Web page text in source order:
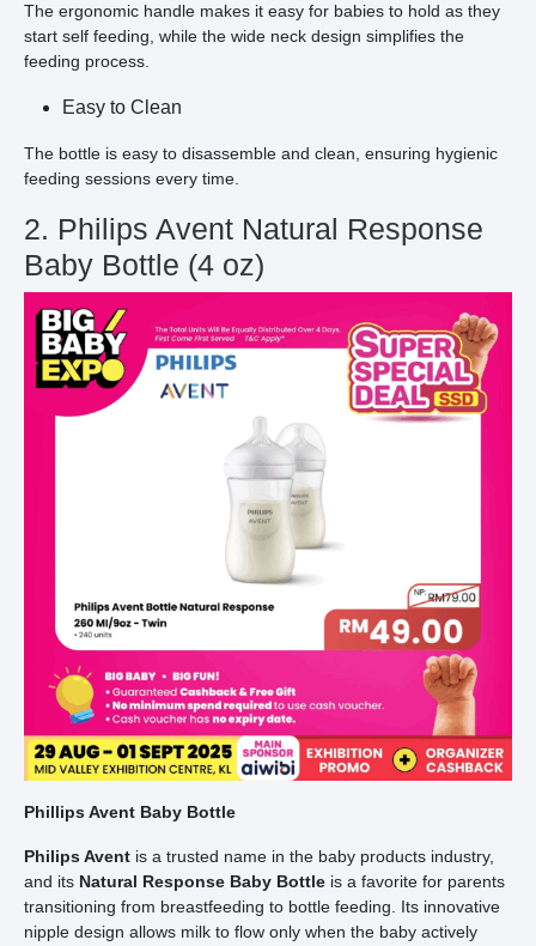
The ergonomic handle makes it easy for babies to hold as they
start self feeding, while the wide neck design simplifies the
feeding process.
Easy to Clean
The bottle is easy to disassemble and clean, ensuring hygienic
feeding sessions every time.
2. Philips Avent Natural Response
Baby Bottle (4 oz)
Phillips Avent Baby Bottle
Philips Avent is a trusted name in the baby products industry,
and its Natural Response Baby Bottle is a favorite for parents
transitioning from breastfeeding to bottle feeding. Its innovative
nipple design allows milk to flow only when the baby actively